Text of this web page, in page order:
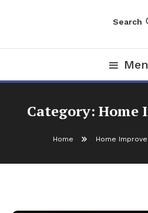
Search
Category: Home
Home Home